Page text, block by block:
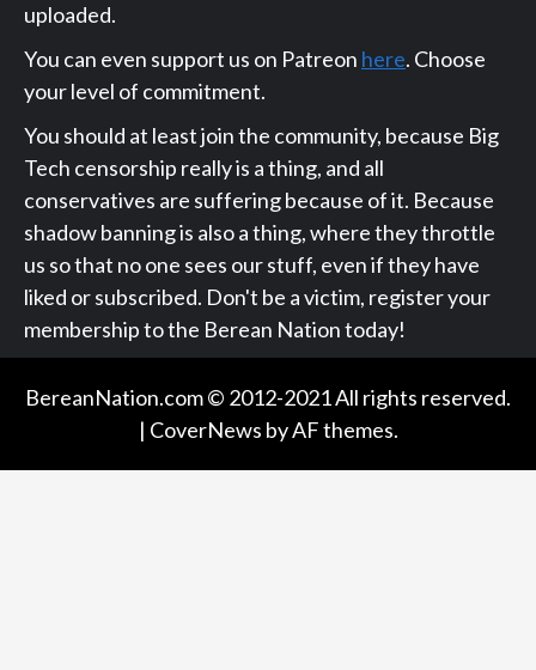
uploaded.
You can even support us on Patreon here. Choose
your level of commitment.
You should at least join the community, because Big
Tech censorship really is a thing, and all
conservatives are suffering because of it. Because
shadow banning is also a thing, where they throttle
us so that no one sees our stuff, even if they have
liked or subscribed. Don't be a victim, register your
membership to the Berean Nation today!
BereanNation.com © 2012-2021 All rights reserved.
| CoverNews by AF themes.